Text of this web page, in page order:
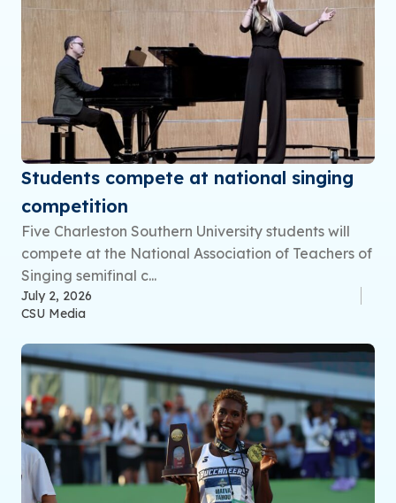
Students compete at national singing
competition
Five Charleston Southern University students will
compete at the National Association of Teachers of
Singing semifinal c...
July 2, 2026
CSU Media